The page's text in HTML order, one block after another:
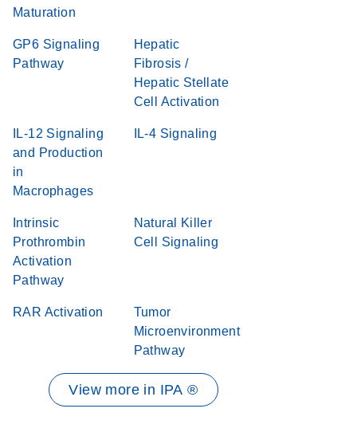
Maturation
GP6 Signaling
Pathway
Hepatic
Fibrosis /
Hepatic Stellate
Cell Activation
IL-12 Signaling
and Production
in
Macrophages
IL-4 Signaling
Intrinsic
Prothrombin
Activation
Pathway
Natural Killer
Cell Signaling
RAR Activation
Tumor
Microenvironment
Pathway
View more in IPA ®